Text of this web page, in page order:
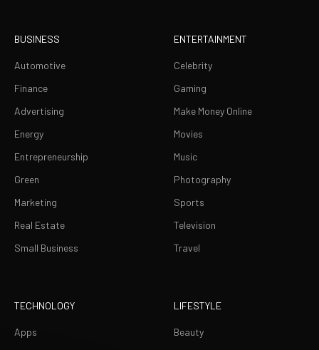
BUSINESS
Automotive
Finance
Advertising
Energy
Entrepreneurship
Green
Marketing
Real Estate
Small Business
ENTERTAINMENT
Celebrity
Gaming
Make Money Online
Movies
Music
Photography
Sports
Television
Travel
TECHNOLOGY
Apps
LIFESTYLE
Beauty